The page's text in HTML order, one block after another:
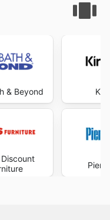
& Beyond
Pier